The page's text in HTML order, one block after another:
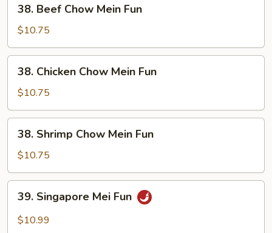
Beef
Chow
Mein
Fun
38. Beef Chow Mein Fun
$10.75
Chicken
Chow
Mein
Fun
38. Chicken Chow Mein Fun
$10.75
Shrimp
Chow
Mein
Fun
38. Shrimp Chow Mein Fun
$10.75
Singapore
Mei
39. Singapore Mei Fun
$10.99